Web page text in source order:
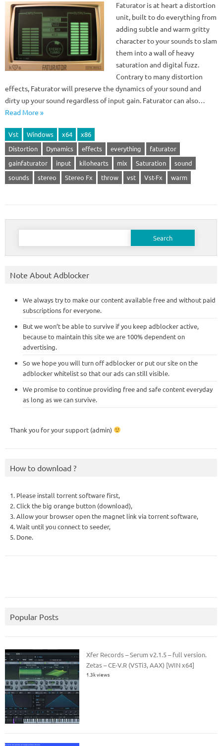
Faturator is at heart a distortion
unit, built to do everything from
adding subtle and warm gritty
character to your sounds to slam
them into a wall of heavy
saturation and digital fuzz.
Contrary to many distortion
effects, Faturator will preserve the dynamics of your sound and
dirty up your sound regardless of input gain. Faturator can also…
Read More »
Vst Windows x64
x86
Distortion
Dynamics effects everything
faturator
gainfaturator
input kilohearts mix Saturation
sound
sounds
stereo Stereo Fx throw vst Vst-Fx warm
Search
Note About Adblocker
We always try to make our content available free and without paid
subscriptions for everyone.
But we won’t be able to survive if you keep adblocker active,
because to maintain this site we are 100% dependent on
advertising.
So we hope you will turn off adblocker or put our site on the
adblocker whitelist so that our ads can still visible.
We promise to continue providing free and safe content everyday
as long as we can survive.
Thank you for your support (admin)
How to download ?
1. Please install torrent software first,
2. Click the big orange button (download),
3. Allow your browser open the magnet link via torrent software,
4. Wait until you connect to seeder,
5. Done.
Popular Posts
Xfer Records – Serum v2.1.5 – full version.
Zetas – CE-V.R (VSTi3, AAX) [WIN x64]
1.3k views